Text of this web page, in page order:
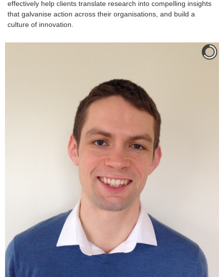
effectively help clients translate research into compelling insights
that galvanise action across their organisations, and build a
culture of innovation.